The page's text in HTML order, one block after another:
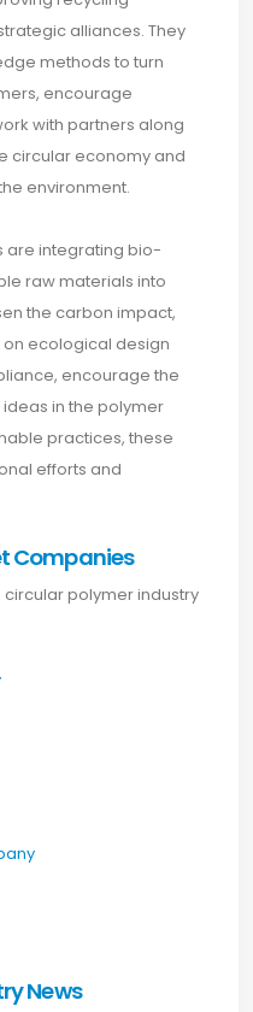
alliances. They
methods to turn
encourage
with partners along
circular economy and
environment.
are integrating bio-
raw materials into
the carbon impact,
ecological design
encourage the
in the polymer
practices, these
efforts and
Companies
polymer industry
News